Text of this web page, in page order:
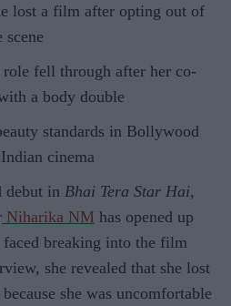
lost a film after opting out of
scene
role fell through after her co-
a body double
standards in Bollywood
cinema
debut in Bhai Tera Star Hai,
Niharika NM has opened up
faced breaking into the film
she revealed that she lost
she was uncomfortable